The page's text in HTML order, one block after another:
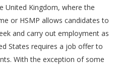
United Kingdom, where the
or HSMP allows candidates to
and carry out employment as
States requires a job offer to
With the exception of some